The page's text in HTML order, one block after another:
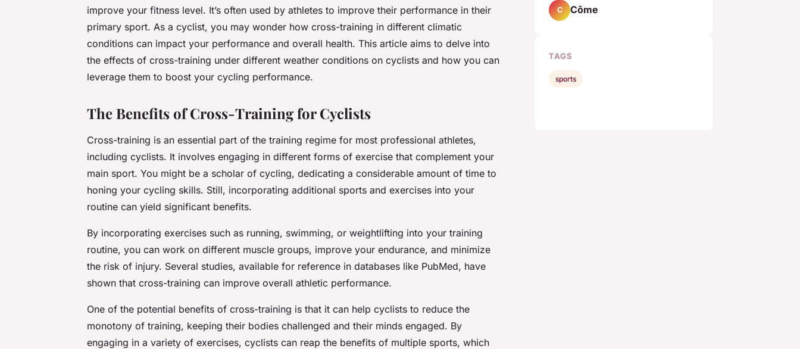
improve your fitness level. It’s often used by athletes to improve their performance in their
primary sport. As a cyclist, you may wonder how cross-training in different climatic
conditions can impact your performance and overall health. This article aims to delve into
the effects of cross-training under different weather conditions on cyclists and how you can
leverage them to boost your cycling performance.
The Benefits of Cross-Training for Cyclists
Cross-training is an essential part of the training regime for most professional athletes,
including cyclists. It involves engaging in different forms of exercise that complement your
main sport. You might be a scholar of cycling, dedicating a considerable amount of time to
honing your cycling skills. Still, incorporating additional sports and exercises into your
routine can yield significant benefits.
By incorporating exercises such as running, swimming, or weightlifting into your training
routine, you can work on different muscle groups, improve your endurance, and minimize
the risk of injury. Several studies, available for reference in databases like PubMed, have
shown that cross-training can improve overall athletic performance.
One of the potential benefits of cross-training is that it can help cyclists to reduce the
monotony of training, keeping their bodies challenged and their minds engaged. By
engaging in a variety of exercises, cyclists can reap the benefits of multiple sports, which
C Côme
TAGS
sports